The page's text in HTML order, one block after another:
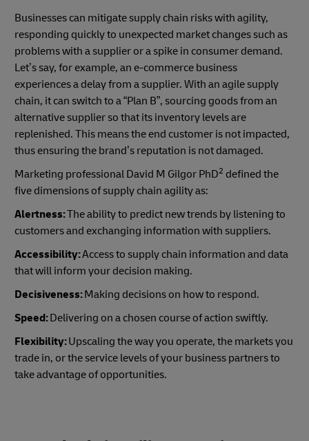
Businesses can mitigate supply chain risks with agility,
responding quickly to unexpected market changes such as
problems with a supplier or a spike in consumer demand.
Let’s say, for example, an e-commerce business
experiences a delay from a supplier. With an agile supply
chain, it can switch to a “Plan B”, sourcing goods from an
alternative supplier so that its inventory levels are
replenished. This means the end customer is not impacted,
thus ensuring the brand’s reputation is not damaged.
Marketing professional David M Gilgor PhD2 defined the
five dimensions of supply chain agility as:
Alertness:The ability to predict new trends by listening to
customers and exchanging information with suppliers.
Accessibility:Access to supply chain information and data
that will inform your decision making.
Decisiveness:Making decisions on how to respond.
Speed:Delivering on a chosen course of action swiftly.
Flexibility:Upscaling the way you operate, the markets you
trade in, or the service levels of your business partners to
take advantage of opportunities.